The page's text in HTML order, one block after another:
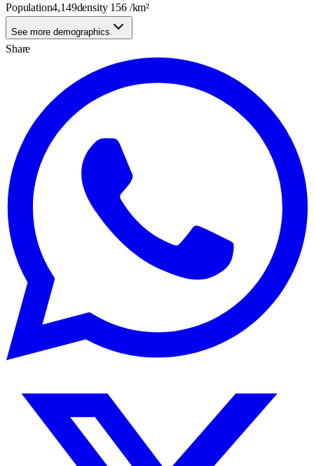
Population4,149density 156/km²
See more demographics
Share